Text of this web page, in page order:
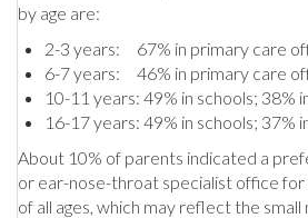
by age are:
2-3 years: 67% in primary care
6-7 years: 46% in primary care
10-11 years: 49% in schools; 38%
16-17 years: 49% in schools; 37%
About 10% of parents indicated a
or ear-nose-throat specialist office for
of all ages, which may reflect the